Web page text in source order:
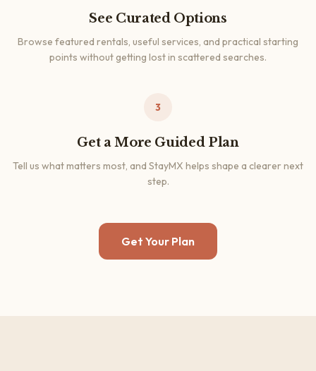
See Curated Options
Browse featured rentals, useful services, and practical starting
points without getting lost in scattered searches.
3
Get a More Guided Plan
Tell us what matters most, and StayMX helps shape a clearer next
step.
Get Your Plan